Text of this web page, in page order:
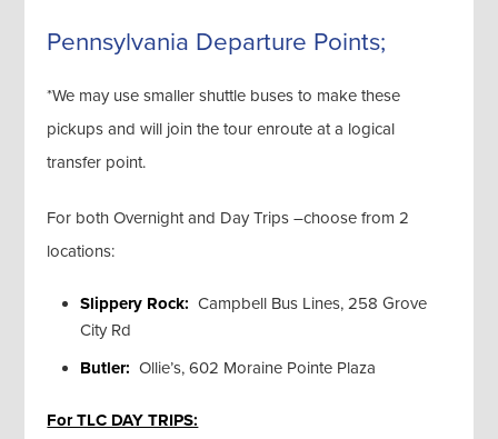
Pennsylvania Departure Points;
*We may use smaller shuttle buses to make these
pickups and will join the tour enroute at a logical
transfer point.
For both Overnight and Day Trips –choose from 2
locations:
Slippery Rock: Campbell Bus Lines, 258 Grove
City Rd
Butler: Ollie’s, 602 Moraine Pointe Plaza
For TLC DAY TRIPS: